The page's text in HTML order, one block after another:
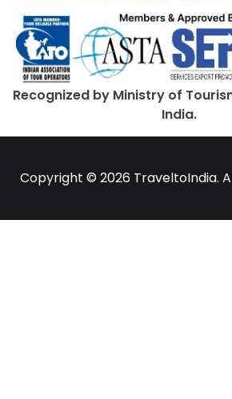
Recognized by Ministry of
India.
Copyright © 2026 TraveltoIndia.